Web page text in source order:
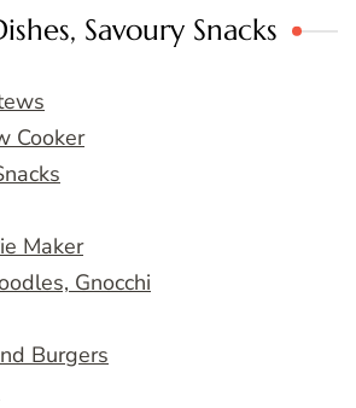
Savoury Snacks
Cooker
Maker
Gnocchi
Burgers